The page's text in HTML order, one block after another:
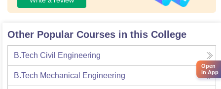
Other Popular Courses in this College
B.Tech Civil Engineering
B.Tech Mechanical Engineering
Open
in App